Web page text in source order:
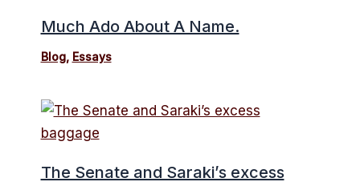
Much Ado About A Name.
Blog, Essays
The Senate and Saraki’s excess